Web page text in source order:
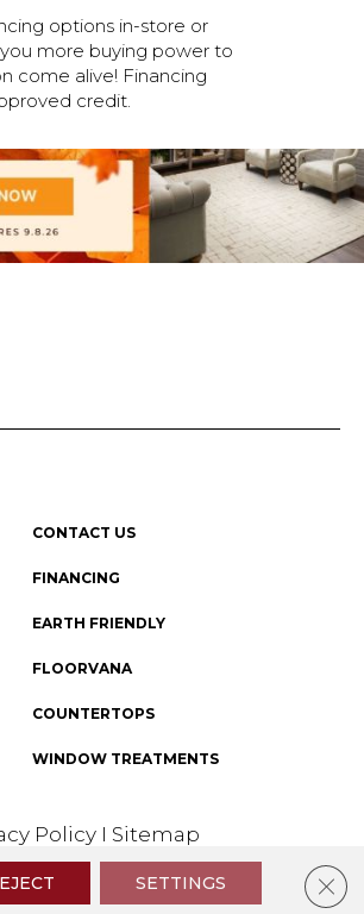
options in-store or
more buying power to
come alive! Financing
credit.
CONTACT US
FINANCING
EARTH FRIENDLY
FLOORVANA
COUNTERTOPS
WINDOW TREATMENTS
Policy I Sitemap
SETTINGS